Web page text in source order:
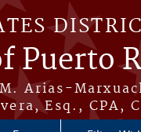
Puerto
Arias-
Esq., CPA,